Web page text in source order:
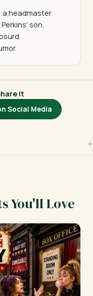
a headmaster
son,
it
Social Media
You'll Love